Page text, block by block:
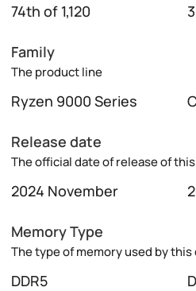
74th of 1,120
Family
The product line
Ryzen 9000 Series
Release date
The official date of release of
2024 November
Memory Type
The type of memory used by this
DDR5